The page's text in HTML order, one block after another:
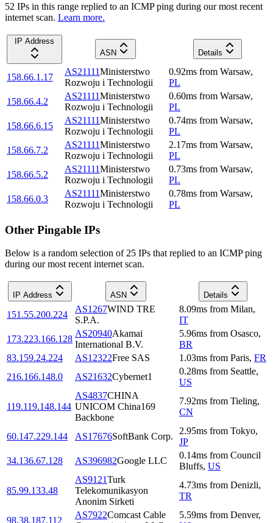
52 IPs in this range replied to an ICMP ping during our most recent
internet scan. Learn more.
IP Address
ASN
Details
158.66.1.17
AS21111Ministerstwo
Rozwoju i Technologii
0.92ms from Warsaw,
PL
158.66.4.2
AS21111Ministerstwo
Rozwoju i Technologii
0.60ms from Warsaw,
PL
158.66.6.15
AS21111Ministerstwo
Rozwoju i Technologii
0.74ms from Warsaw,
PL
158.66.7.2
AS21111Ministerstwo
Rozwoju i Technologii
2.17ms from Warsaw,
PL
158.66.5.2
AS21111Ministerstwo
Rozwoju i Technologii
0.73ms from Warsaw,
PL
158.66.0.3
AS21111Ministerstwo
Rozwoju i Technologii
0.78ms from Warsaw,
PL
Other Pingable IPs
Below is a random selection of 25 IPs that replied to an ICMP ping
during our most recent internet scan.
IP Address ASN Details
151.55.200.224
AS1267WIND TRE
S.P.A.
8.09ms from Milan,
IT
173.223.166.128
AS20940Akamai
International B.V.
5.96ms from Osasco,
BR
83.159.24.224
AS12322Free SAS 1.03ms from Paris, FR
216.166.148.0
AS21632Cybernet1
0.28ms from Seattle,
US
119.119.148.144
AS4837CHINA
UNICOM China169
Backbone
7.92ms from Tieling,
CN
60.147.229.144 AS17676SoftBank Corp.
2.95ms from Tokyo,
JP
34.136.67.128
AS396982Google LLC
0.14ms from Council
Bluffs, US
85.99.133.48
AS9121Turk
Telekomunikasyon
Anonim Sirketi
4.73ms from Denizli,
TR
98.38.187.112
AS7922Comcast Cable
5.59ms from Denver,